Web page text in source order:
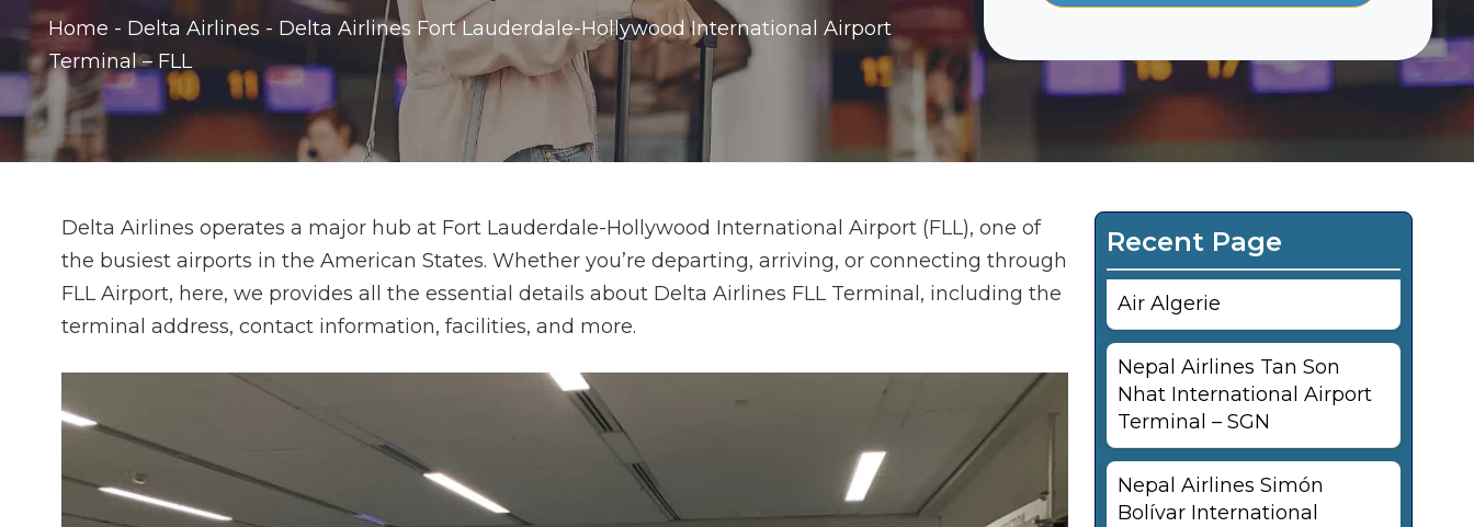
Home - Delta Airlines - Delta Airlines Fort Lauderdale-Hollywood International Airport
Terminal – FLL
Delta Airlines operates a major hub at Fort Lauderdale-Hollywood International Airport (FLL), one of
the busiest airports in the American States. Whether you’re departing, arriving, or connecting through
FLL Airport, here, we provides all the essential details about Delta Airlines FLL Terminal, including the
terminal address, contact information, facilities, and more.
Recent Page
Air Algerie
Nepal Airlines Tan Son
Nhat International Airport
Terminal – SGN
Nepal Airlines Simón
Bolívar International